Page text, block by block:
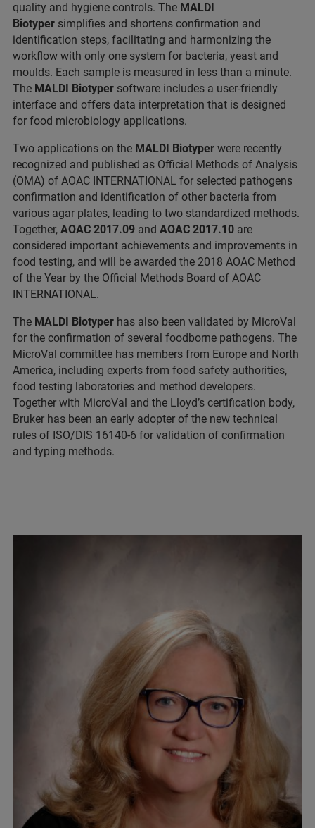
quality and hygiene controls. The MALDI
Biotyper simplifies and shortens confirmation and
identification steps, facilitating and harmonizing the
workflow with only one system for bacteria, yeast and
moulds. Each sample is measured in less than a minute.
The MALDI Biotyper software includes a user-friendly
interface and offers data interpretation that is designed
for food microbiology applications.
Two applications on the MALDI Biotyper were recently
recognized and published as Official Methods of Analysis
(OMA) of AOAC INTERNATIONAL for selected pathogens
confirmation and identification of other bacteria from
various agar plates, leading to two standardized methods.
Together, AOAC 2017.09 and AOAC 2017.10 are
considered important achievements and improvements in
food testing, and will be awarded the 2018 AOAC Method
of the Year by the Official Methods Board of AOAC
INTERNATIONAL.
The MALDI Biotyper has also been validated by MicroVal
for the confirmation of several foodborne pathogens. The
MicroVal committee has members from Europe and North
America, including experts from food safety authorities,
food testing laboratories and method developers.
Together with MicroVal and the Lloyd’s certification body,
Bruker has been an early adopter of the new technical
rules of ISO/DIS 16140-6 for validation of confirmation
and typing methods.